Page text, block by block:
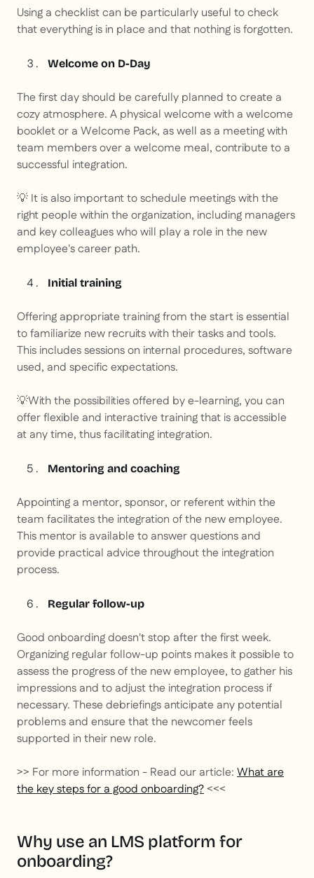
Using a checklist can be particularly useful to check
that everything is in place and that nothing is forgotten.
Welcome on D-Day
The first day should be carefully planned to create a
cozy atmosphere. A physical welcome with a welcome
booklet or a Welcome Pack, as well as a meeting with
team members over a welcome meal, contribute to a
successful integration.
💡 It is also important to schedule meetings with the
right people within the organization, including managers
and key colleagues who will play a role in the new
employee's career path.
Initial training
Offering appropriate training from the start is essential
to familiarize new recruits with their tasks and tools.
This includes sessions on internal procedures, software
used, and specific expectations.
💡With the possibilities offered by e-learning, you can
offer flexible and interactive training that is accessible
at any time, thus facilitating integration.
Mentoring and coaching
Appointing a mentor, sponsor, or referent within the
team facilitates the integration of the new employee.
This mentor is available to answer questions and
provide practical advice throughout the integration
process.
Regular follow-up
Good onboarding doesn't stop after the first week.
Organizing regular follow-up points makes it possible to
assess the progress of the new employee, to gather his
impressions and to adjust the integration process if
necessary. These debriefings anticipate any potential
problems and ensure that the newcomer feels
supported in their new role.
>> For more information - Read our article: What are
the key steps for a good onboarding?<<<
Why use an LMS platform for
onboarding?